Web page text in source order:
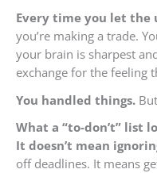
Every time you let the
you’re making a trade.
your brain is sharpest
exchange for the feeling
You handled things.
What a “to-don’t” list
It doesn’t mean
off deadlines. It means